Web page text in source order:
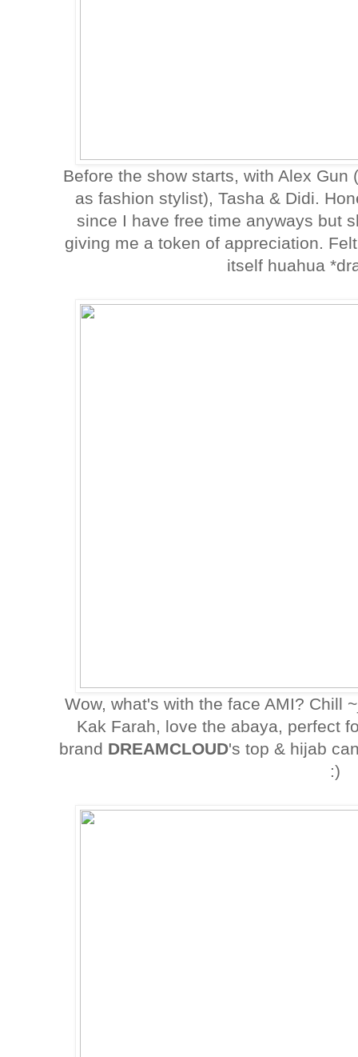
Before the show starts, with Alex
as fashion stylist), Tasha & Didi.
since I have free time anyways but
giving me a token of appreciation.
itself huahua
Wow, what's with the face AMI? Chill
Kak Farah, love the abaya, perfect
brand DREAMCLOUD's top & hijab
:)